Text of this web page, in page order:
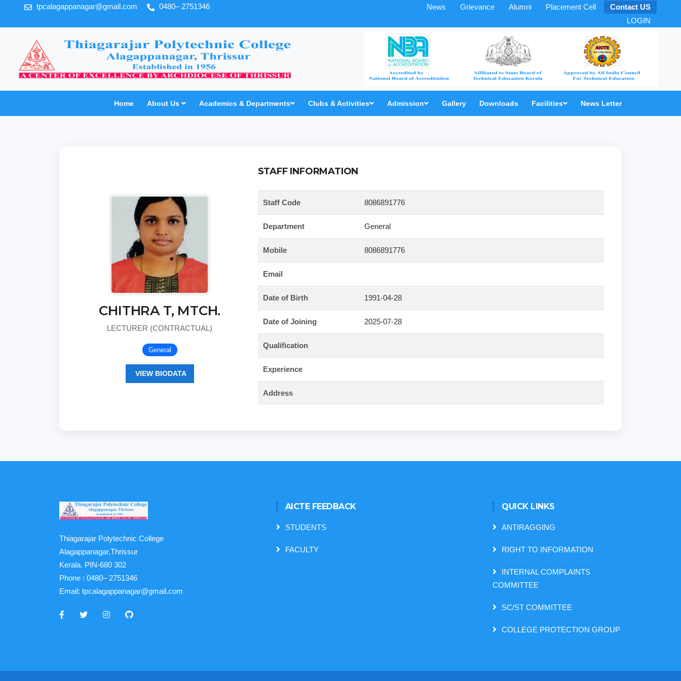
tpcalagappanagar@gmail.com 0480– 2751346 News Grievance Alumni Placement Cell
Contact US
LOGIN
Home About Us Academics & Departments Clubs & Activities Admission Gallery Downloads Facilities News Letter
CHITHRA T, MTCH.
LECTURER (CONTRACTUAL)
General
VIEW BIODATA
STAFF INFORMATION
Staff Code 8086891776
Department General
Mobile 8086891776
Email
Date of Birth 1991-04-28
Date of Joining 2025-07-28
Qualification
Experience
Address
Thiagarajar Polytechnic College
Alagappanagar,Thrissur
Kerala. PIN-680 302
Phone : 0480– 2751346
Email: tpcalagappanagar@gmail.com
AICTE FEEDBACK
STUDENTS
FACULTY
QUICK LINKS
ANTIRAGGING
RIGHT TO INFORMATION
INTERNAL COMPLAINTS
COMMITTEE
SC/ST COMMITTEE
COLLEGE PROTECTION GROUP